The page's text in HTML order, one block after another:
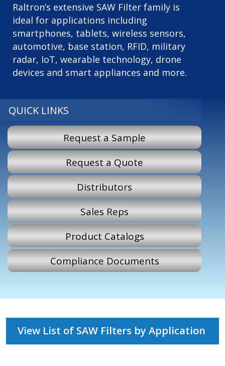
Raltron’s extensive SAW Filter family is
ideal for applications including
smartphones, tablets, wireless sensors,
automotive, base station, RFID, military
radar, IoT, wearable technology, drone
devices and smart appliances and more.
QUICK LINKS
Request a Sample
Request a Quote
Distributors
Sales Reps
Product Catalogs
Compliance Documents
View List of SAW Filters by Application